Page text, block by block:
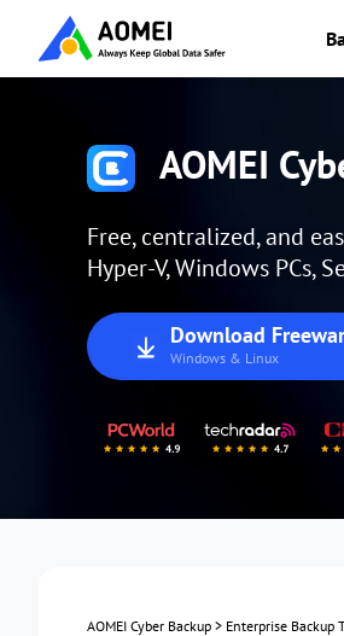
AOMEI
Free, centralized, and
Hyper-V, Windows PCs,
Download
Windows & Linux
AOMEI Cyber Backup > Enterprise Backup